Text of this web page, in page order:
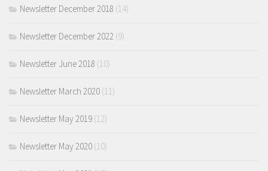
Newsletter December 2018 (14)
Newsletter December 2022 (9)
Newsletter June 2018 (10)
Newsletter March 2020 (11)
Newsletter May 2019 (12)
Newsletter May 2020 (10)